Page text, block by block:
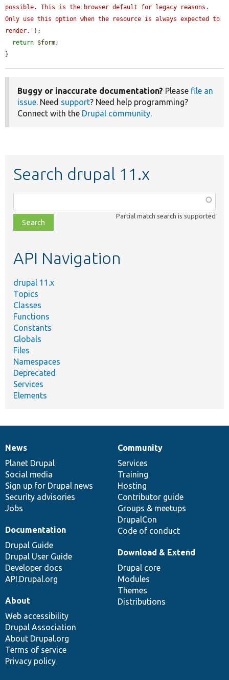
possible. This is the browser default for legacy reasons.
Only use this option when the resource is always expected to
render.' );
return $form;
}
Buggy or inaccurate documentation? Please file an
issue. Need support? Need help programming?
Connect with the Drupal community.
Search drupal 11.x
class,
file,
topic,
Partial match search is supported
API Navigation
drupal 11.x
Topics
Classes
Functions
Constants
Globals
Files
Namespaces
Deprecated
Services
Elements
News
items
News
Planet Drupal
Social media
Sign up for Drupal news
Security advisories
Jobs
Our
community
Community
Services
Training
Hosting
Contributor guide
Groups & meetups
DrupalCon
Code of conduct
Documentation
Documentation
Drupal Guide
Drupal User Guide
Developer docs
API.Drupal.org
Drupal
code
base
Download & Extend
Drupal core
Modules
Themes
Distributions
Governance
of
community
About
Web accessibility
Drupal Association
About Drupal.org
Terms of service
Privacy policy